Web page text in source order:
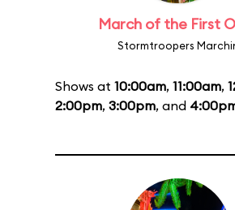
March of the First
Stormtroopers
Shows at 10:00am, 11:00am,
2:00pm, 3:00pm, and